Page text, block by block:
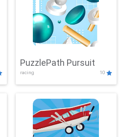
PuzzlePath Pursuit
racing 10